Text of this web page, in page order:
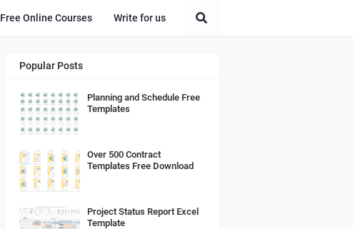
Free Online Courses Write for us
Popular Posts
Planning and Schedule Free
Templates
Over 500 Contract
Templates Free Download
Project Status Report Excel
Template